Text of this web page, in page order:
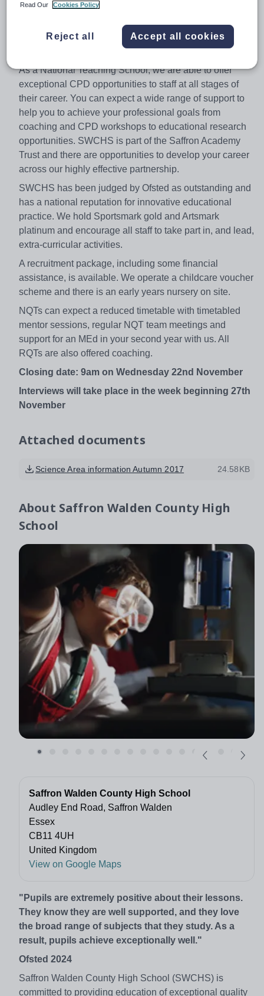
of the school, and who are keen to take full advantage of
the opportunities provided to develop their own skills
and expertise in a highly innovative and enriching
As a National Teaching School, we are able to offer
exceptional CPD opportunities to staff at all stages of
their career. You can expect a wide range of support to
help you to achieve your professional goals from
coaching and CPD workshops to educational research
opportunities. SWCHS is part of the Saffron Academy
Trust and there are opportunities to develop your career
across our highly effective partnership.
SWCHS has been judged by Ofsted as outstanding and
has a national reputation for innovative educational
practice. We hold Sportsmark gold and Artsmark
platinum and encourage all staff to take part in, and lead,
extra-curricular activities.
A recruitment package, including some financial
assistance, is available. We operate a childcare voucher
scheme and there is an early years nursery on site.
NQTs can expect a reduced timetable with timetabled
mentor sessions, regular NQT team meetings and
support for an MEd in your second year with us. All
RQTs are also offered coaching.
Closing date: 9am on Wednesday 22nd November
Interviews will take place in the week beginning 27th
November
Attached documents
Science Area information Autumn 2017 24.58KB
About Saffron Walden County High
School
Saffron Walden County High School
Audley End Road, Saffron Walden
Essex
CB11 4UH
United Kingdom
View on Google Maps
"Pupils are extremely positive about their lessons.
They know they are well supported, and they love
the broad range of subjects that they study. As a
result, pupils achieve exceptionally well."
Ofsted 2024
Saffron Walden County High School (SWCHS) is
committed to providing education of exceptional quality
Read Our
Cookies Policy
Reject all Accept all cookies